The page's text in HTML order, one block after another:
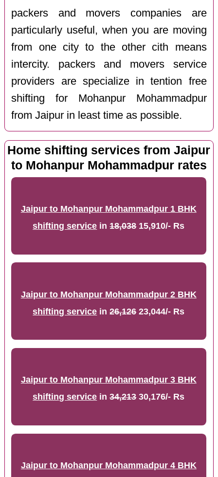
packers and movers companies are
particularly useful, when you are moving
from one city to the other cith means
intercity. packers and movers service
providers are specialize in tention free
shifting for Mohanpur Mohammadpur
from Jaipur in least time as possible.
Home shifting services from Jaipur
to Mohanpur Mohammadpur rates
Jaipur to Mohanpur Mohammadpur 1 BHK
shifting service in18,03815,910/- Rs
Jaipur to Mohanpur Mohammadpur 2 BHK
shifting service in26,12623,044/- Rs
Jaipur to Mohanpur Mohammadpur 3 BHK
shifting service in34,21330,176/- Rs
Jaipur to Mohanpur Mohammadpur 4 BHK